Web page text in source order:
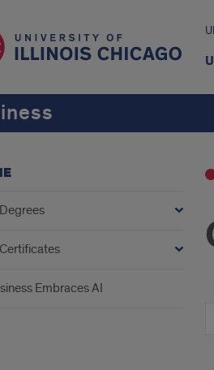
Embraces AI